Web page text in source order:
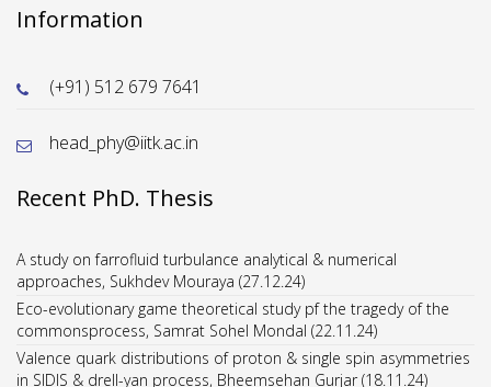
Information
(+91) 512 679 7641
head_phy@iitk.ac.in
Recent PhD. Thesis
Eco-evolutionary game theoretical study pf the tragedy of the
commonsprocess, Samrat Sohel Mondal (22.11.24)
Valence quark distributions of proton & single spin asymmetries
in SIDIS & drell-yan process, Bheemsehan Gurjar (18.11.24)
Structure Electronic & magnetic properties of pure & doped La-
Mn based manganites & pritides, Ekta Yadav (13.11.24)